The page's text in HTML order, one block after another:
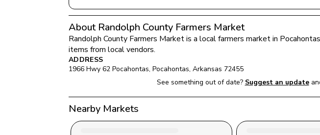
About Randolph County Farmers Market
Randolph County Farmers Market is a local farmers market in Pocahontas
items from local vendors.
ADDRESS
1966 Hwy 62 Pocahontas, Pocahontas, Arkansas 72455
See something out of date? Suggest an update
Nearby Markets